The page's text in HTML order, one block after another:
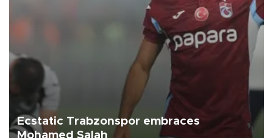
Ecstatic Trabzonspor embraces
Mohamed Salah